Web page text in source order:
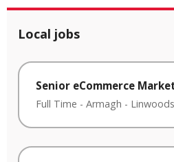
Local jobs
Senior eCommerce
Full Time - Armagh - Linwoods